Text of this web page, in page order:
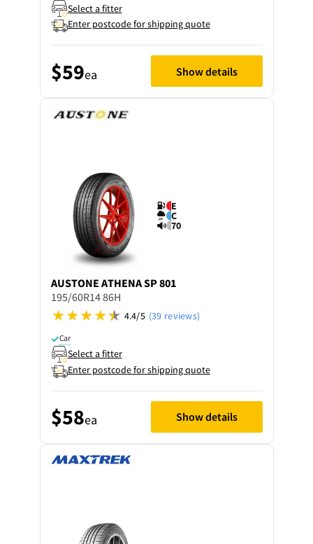
Select a fitter
Enter postcode for shipping quote
$59ea Show details
E
C
70
AUSTONE ATHENA SP 801
195/60R14 86H
4.4/5 (39 reviews)
Car
Select a fitter
Enter postcode for shipping quote
$58ea Show details